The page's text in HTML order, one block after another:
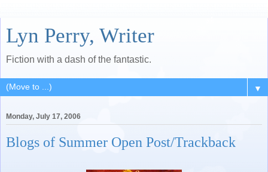
Lyn Perry, Writer
Fiction with a dash of the fantastic.
▼
Monday, July 17, 2006
Blogs of Summer Open Post/Trackback